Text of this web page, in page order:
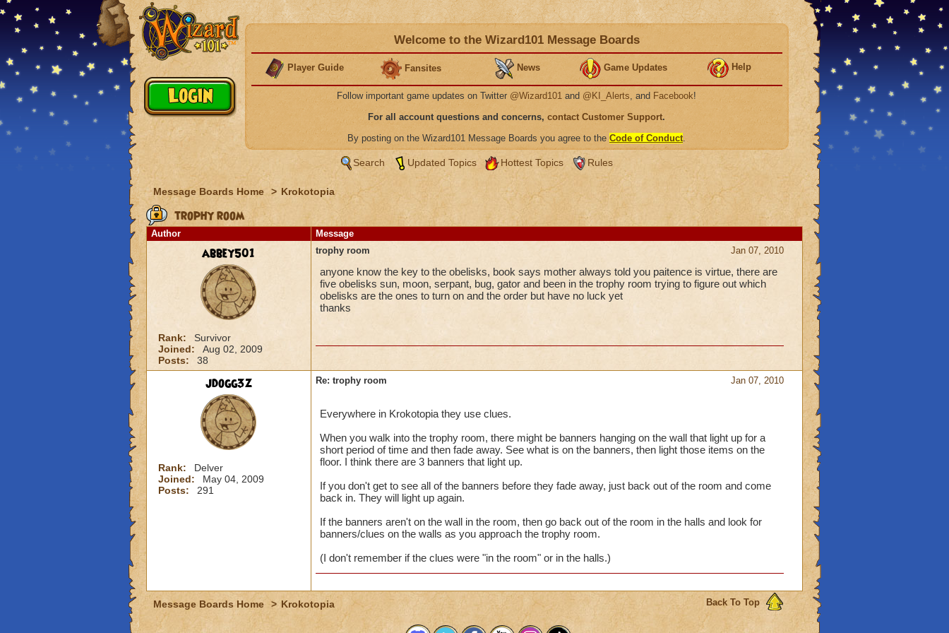
Welcome to the Wizard101 Message Boards
Player Guide Fansites News Game Updates Help
Follow important game updates on Twitter @Wizard101 and @KI_Alerts, and Facebook!
For all account questions and concerns, contact Customer Support.
By posting on the Wizard101 Message Boards you agree to the Code of Conduct.
Search Updated Topics Hottest Topics Rules
Message Boards Home > Krokotopia
trophy room
Author Message
abbey501
Rank:
Survivor
Joined:
Aug 02, 2009
Posts:
38
Jan 07, 2010
trophy room
anyone know the key to the obelisks, book says mother always told you paitence is virtue, there are
five obelisks sun, moon, serpant, bug, gator and been in the trophy room trying to figure out which
obelisks are the ones to turn on and the order but have no luck yet
thanks
jdogg3z
Rank:
Delver
Joined:
May 04, 2009
Posts:
291
Jan 07, 2010
Re: trophy room
Everywhere in Krokotopia they use clues.
When you walk into the trophy room, there might be banners hanging on the wall that light up for a
short period of time and then fade away. See what is on the banners, then light those items on the
floor. I think there are 3 banners that light up.
If you don't get to see all of the banners before they fade away, just back out of the room and come
back in. They will light up again.
If the banners aren't on the wall in the room, then go back out of the room in the halls and look for
banners/clues on the walls as you approach the trophy room.
(I don't remember if the clues were "in the room" or in the halls.)
Back To Top
Message Boards Home > Krokotopia